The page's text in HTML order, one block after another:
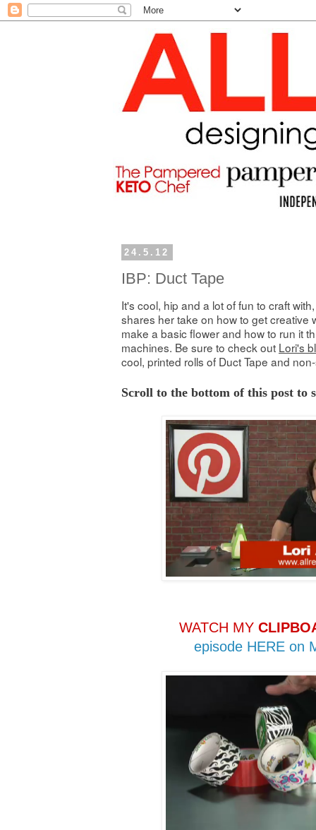
24.5.12
IBP: Duct Tape
It's cool, hip and a lot of fun to craft
shares her take on how to get creative
make a basic flower and how to run it
machines. Be sure to check out Lori's
cool, printed rolls of Duct Tape and
Scroll to the bottom of this post to
WATCH MY
episode HERE on